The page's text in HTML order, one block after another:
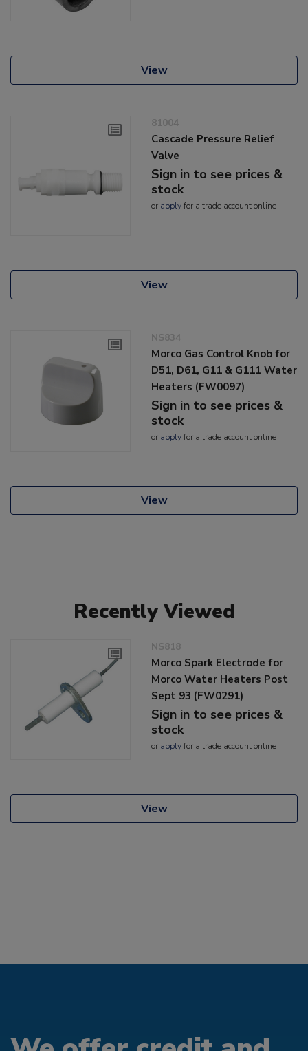
View
81004
Cascade Pressure Relief
Valve
Sign in to see prices &
stock
or applyfor a trade account online
View
NS834
Morco Gas Control Knob for
D51, D61, G11 & G111 Water
Heaters (FW0097)
Sign in to see prices &
stock
or applyfor a trade account online
View
Recently Viewed
NS818
Morco Spark Electrode for
Morco Water Heaters Post
Sept 93 (FW0291)
Sign in to see prices &
stock
or applyfor a trade account online
View